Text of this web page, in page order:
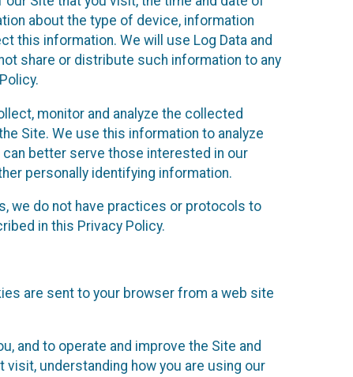
about the type of device, information
this information. We will use Log Data and
share or distribute such information to any
monitor and analyze the collected
Site. We use this information to analyze
better serve those interested in our
personally identifying information.
we do not have practices or protocols to
in this Privacy Policy.
are sent to your browser from a web site
and to operate and improve the Site and
understanding how you are using our